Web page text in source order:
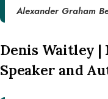
Alexander Graham
Denis Waitley
Speaker and